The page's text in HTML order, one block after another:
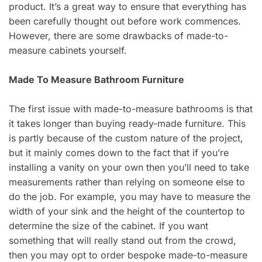
product. It’s a great way to ensure that everything has
been carefully thought out before work commences.
However, there are some drawbacks of made-to-
measure cabinets yourself.
Made To Measure Bathroom Furniture
The first issue with made-to-measure bathrooms is that
it takes longer than buying ready-made furniture. This
is partly because of the custom nature of the project,
but it mainly comes down to the fact that if you’re
installing a vanity on your own then you’ll need to take
measurements rather than relying on someone else to
do the job. For example, you may have to measure the
width of your sink and the height of the countertop to
determine the size of the cabinet. If you want
something that will really stand out from the crowd,
then you may opt to order bespoke made-to-measure